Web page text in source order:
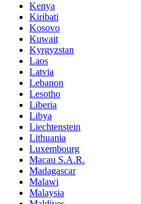
Kenya
Kiribati
Kosovo
Kuwait
Kyrgyzstan
Laos
Latvia
Lebanon
Lesotho
Liberia
Libya
Liechtenstein
Lithuania
Luxembourg
Macau S.A.R.
Madagascar
Malawi
Malaysia